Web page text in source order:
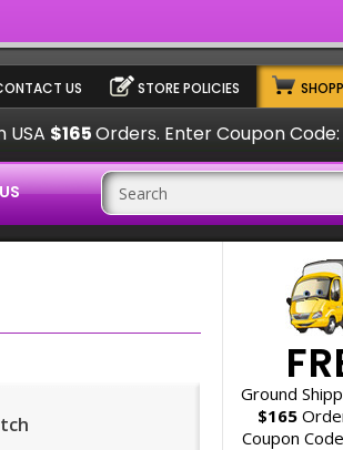
US STORE POLICIES
USA $165Orders. Enter Coupon Code:
Ground
$165
Coupon